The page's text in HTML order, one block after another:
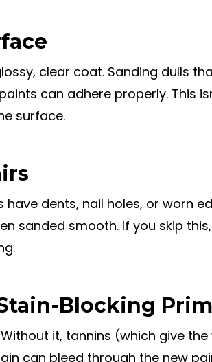
clear coat. Sanding dulls
can adhere properly. This
surface.
dents, nail holes, or worn
sanded smooth. If you skip
Blocking
it, tannins (which give
can bleed through the new